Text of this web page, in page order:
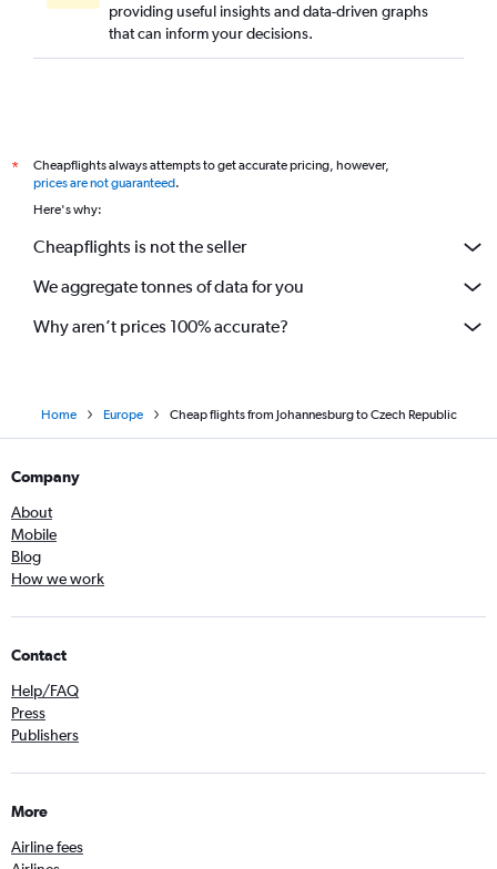
providing useful insights and data-driven graphs
that can inform your decisions.
*
Cheapflights always attempts to get accurate pricing, however,
prices are not guaranteed.
Here's why:
Cheapflights is not the seller
We aggregate tonnes of data for you
Why aren’t prices 100% accurate?
Home Europe Cheap flights from Johannesburg to Czech Republic
Company
About
Mobile
Blog
How we work
Contact
Help/FAQ
Press
Publishers
More
Airline fees